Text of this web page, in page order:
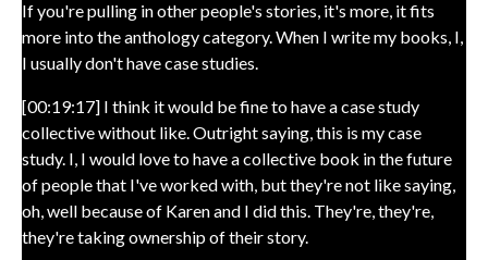
If you're pulling in other people's stories, it's more, it fits
more into the anthology category. When I write my books, I,
I usually don't have case studies.
[00:19:17] I think it would be fine to have a case study
collective without like. Outright saying, this is my case
study. I, I would love to have a collective book in the future
of people that I've worked with, but they're not like saying,
oh, well because of Karen and I did this. They're, they're,
they're taking ownership of their story.